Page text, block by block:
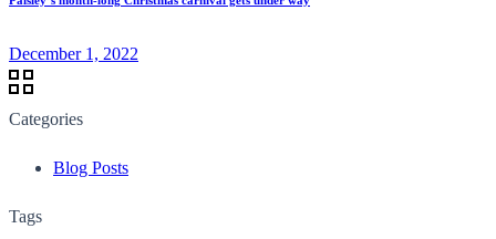
December 1, 2022
Categories
Blog Posts
Tags